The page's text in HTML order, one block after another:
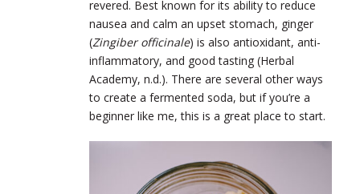
revered. Best known for its ability to reduce
nausea and calm an upset stomach, ginger
(Zingiber officinale) is also antioxidant, anti-
inflammatory, and good tasting (Herbal
Academy, n.d.). There are several other ways
to create a fermented soda, but if you’re a
beginner like me, this is a great place to start.